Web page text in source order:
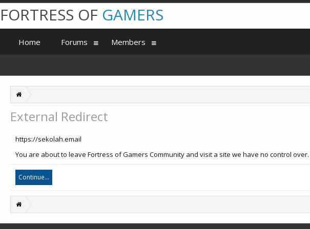
External Redirect
https://sekolah.email
You are about to leave Fortress of Gamers Community and visit a site we have no control
Continue...
FORTRESS OF GAMERS
Home Forums Members